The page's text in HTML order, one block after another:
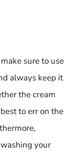
sure to use
always keep it
the cream
to err on the
your